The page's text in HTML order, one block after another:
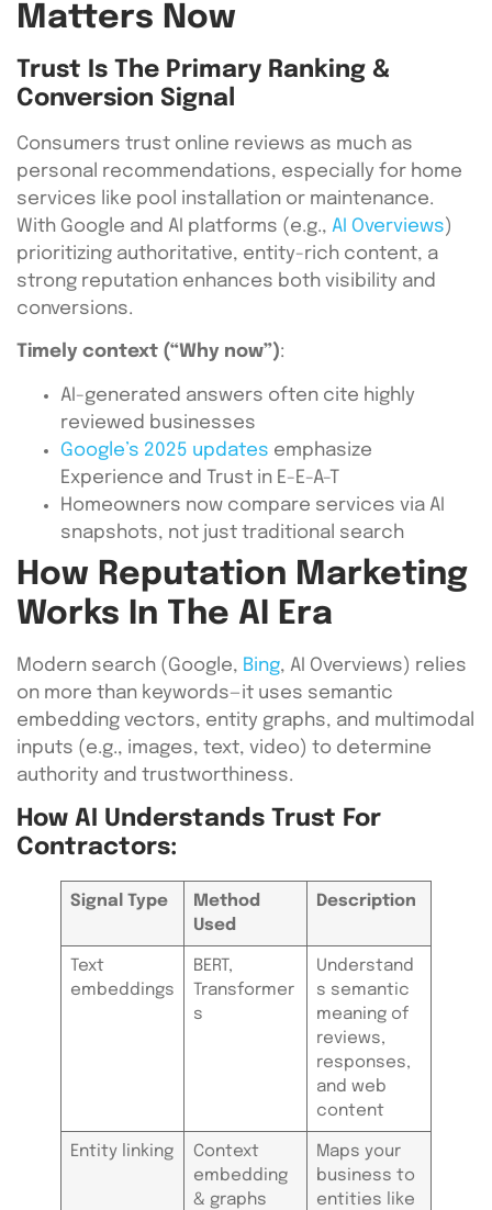
Matters Now
Trust Is The Primary Ranking &
Conversion Signal
Consumers trust online reviews as much as
personal recommendations, especially for home
services like pool installation or maintenance.
With Google and AI platforms (e.g., AI Overviews)
prioritizing authoritative, entity-rich content, a
strong reputation enhances both visibility and
conversions.
Timely context (“Why now”):
AI-generated answers often cite highly
reviewed businesses
Google’s 2025 updates emphasize
Experience and Trust in E-E-A-T
Homeowners now compare services via AI
snapshots, not just traditional search
How Reputation Marketing
Works In The AI Era
Modern search (Google, Bing, AI Overviews) relies
on more than keywords—it uses semantic
embedding vectors, entity graphs, and multimodal
inputs (e.g., images, text, video) to determine
authority and trustworthiness.
How AI Understands Trust For
Contractors:
Signal Type
Method
Used
Description
Text
embeddings
BERT,
Transformer
s
Understand
s semantic
meaning of
reviews,
responses,
and web
content
Entity linking
Context
embedding
& graphs
Maps your
business to
entities like